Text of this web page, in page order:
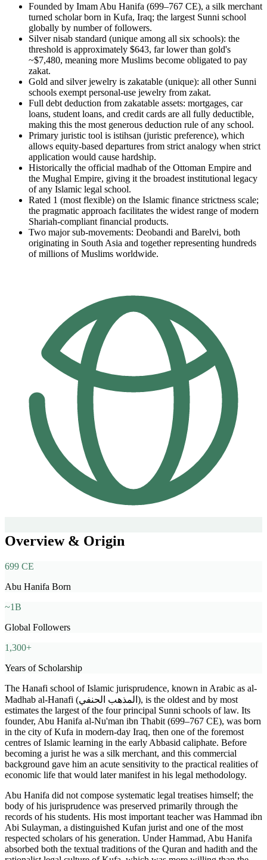
Founded by Imam Abu Hanifa (699–767 CE), a silk merchant
turned scholar born in Kufa, Iraq; the largest Sunni school
globally by number of followers.
Silver nisab standard (unique among all six schools): the
threshold is approximately $643, far lower than gold's
~$7,480, meaning more Muslims become obligated to pay
zakat.
Gold and silver jewelry is zakatable (unique): all other Sunni
schools exempt personal-use jewelry from zakat.
Full debt deduction from zakatable assets: mortgages, car
loans, student loans, and credit cards are all fully deductible,
making this the most generous deduction rule of any school.
Primary juristic tool is istihsan (juristic preference), which
allows equity-based departures from strict analogy when strict
application would cause hardship.
Historically the official madhab of the Ottoman Empire and
the Mughal Empire, giving it the broadest institutional legacy
of any Islamic legal school.
Rated 1 (most flexible) on the Islamic finance strictness scale;
the pragmatic approach facilitates the widest range of modern
Shariah-compliant financial products.
Two major sub-movements: Deobandi and Barelvi, both
originating in South Asia and together representing hundreds
of millions of Muslims worldwide.
Overview & Origin
699 CE
Abu Hanifa Born
~1B
Global Followers
1,300+
Years of Scholarship
The Hanafi school of Islamic jurisprudence, known in Arabic as al-
Madhab al-Hanafi (المذهب الحنفي), is the oldest and by most
estimates the largest of the four principal Sunni schools of law. Its
founder, Abu Hanifa al-Nu'man ibn Thabit (699–767 CE), was born
in the city of Kufa in modern-day Iraq, then one of the foremost
centres of Islamic learning in the early Abbasid caliphate. Before
becoming a jurist he was a silk merchant, and this commercial
background gave him an acute sensitivity to the practical realities of
economic life that would later manifest in his legal methodology.
Abu Hanifa did not compose systematic legal treatises himself; the
body of his jurisprudence was preserved primarily through the
records of his students. His most important teacher was Hammad ibn
Abi Sulayman, a distinguished Kufan jurist and one of the most
respected scholars of his generation. Under Hammad, Abu Hanifa
absorbed both the textual traditions of the Quran and hadith and the